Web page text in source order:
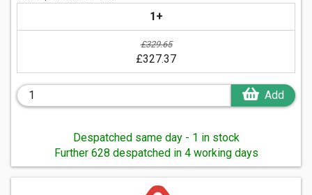
1+
£329.65
£327.37
Add
Despatched same day - 1 in stock
Further 628 despatched in 4 working days